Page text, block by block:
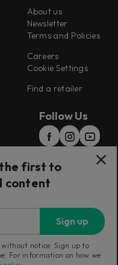
About us
Newsletter
Terms and Policies
Careers
Cookie Settings
Find a retailer
Follow Us
the first to
content
Sign up
notice. Sign up to
For information on how we